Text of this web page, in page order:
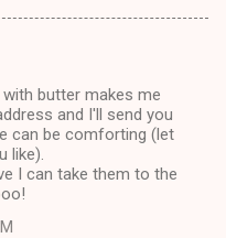
butter makes me
and I'll send you
can be comforting (let
like).
I can take them to the